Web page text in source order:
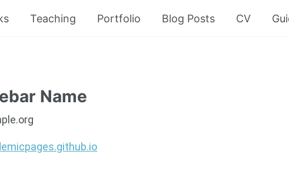
Teaching Portfolio Blog Posts CV
Name